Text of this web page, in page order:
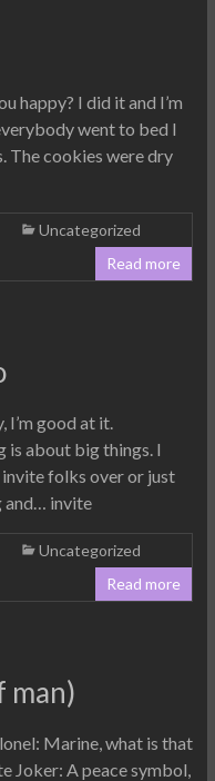
happy? I did it and I’m
went to bed I
The cookies were dry
Uncategorized
Read more
I’m good at it.
is about big things. I
folks over or just
and… invite
Uncategorized
Read more
man)
Marine, what is that
Joker: A peace symbol,